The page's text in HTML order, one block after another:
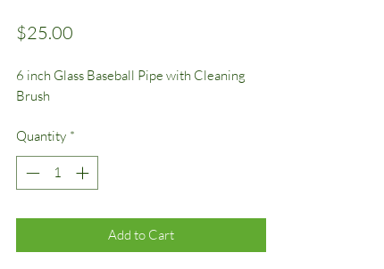
$25.00
6 inch Glass Baseball Pipe with Cleaning
Brush
Quantity *
Add to Cart